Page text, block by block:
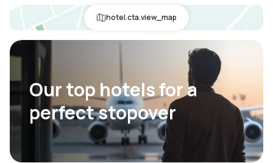
hotel.cta.view_map
Our top hotels for a
perfect stopover